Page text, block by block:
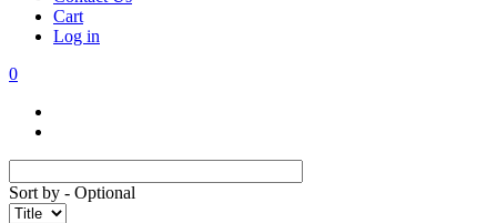
Cart
Log in
0
Sort by - Optional